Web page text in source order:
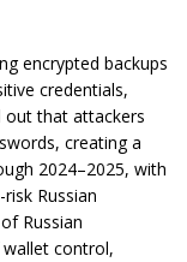
encrypted backups
credentials,
out that attackers
creating a
2024–2025, with
Russian
Russian
control,